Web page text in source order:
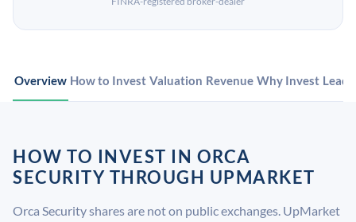
Overview How to Invest Valuation Revenue Why Invest
HOW TO INVEST IN ORCA
SECURITY THROUGH UPMARKET
Orca Security shares are not on public exchanges. UpMarket